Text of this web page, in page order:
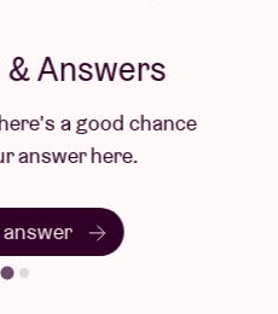
Answers
a good chance
answer here.